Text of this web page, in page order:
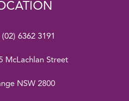
(02) 6362 3191
McLachlan Street
NSW 2800